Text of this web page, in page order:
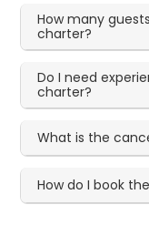
How many
charter?
Do I need
charter?
What is the
How do I book